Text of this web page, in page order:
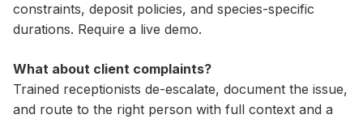
constraints, deposit policies, and species-specific
durations. Require a live demo.
What about client complaints?
Trained receptionists de-escalate, document the issue,
and route to the right person with full context and a